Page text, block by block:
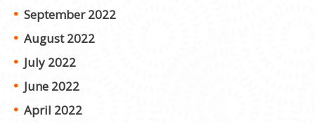
September 2022
August 2022
July 2022
June 2022
April 2022